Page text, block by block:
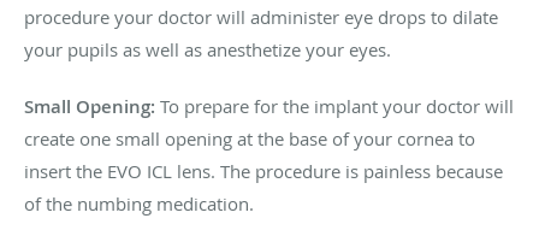
procedure your doctor will administer eye drops to dilate
your pupils as well as anesthetize your eyes.
Small Opening: To prepare for the implant your doctor will
create one small opening at the base of your cornea to
insert the EVO ICL lens. The procedure is painless because
of the numbing medication.